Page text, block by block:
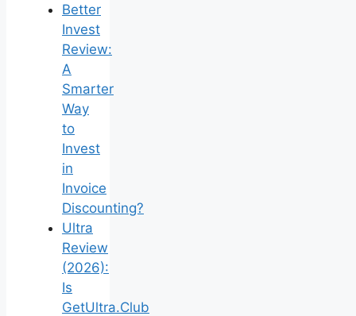
Better
Invest
Review:
A
Smarter
Way
to
Invest
in
Invoice
Discounting?
Ultra
Review
(2026):
Is
GetUltra.Club